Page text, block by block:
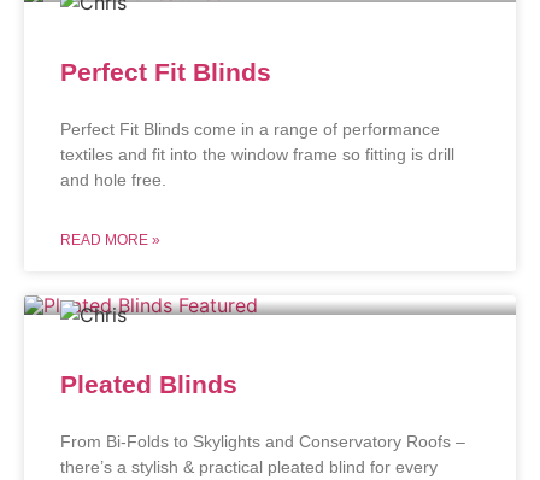
Perfect Fit Blinds
Perfect Fit Blinds come in a range of performance
textiles and fit into the window frame so fitting is drill
and hole free.
READ MORE »
Pleated Blinds
From Bi-Folds to Skylights and Conservatory Roofs –
there’s a stylish & practical pleated blind for every